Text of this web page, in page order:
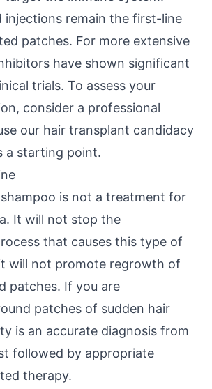
injections remain the first-line
patches. For more extensive
have shown significant
trials. To assess your
consider a professional
our hair transplant candidacy
a starting point.
is not a treatment for
It will not stop the
that causes this type of
will not promote regrowth of
patches. If you are
patches of sudden hair
is an accurate diagnosis from
followed by appropriate
therapy.